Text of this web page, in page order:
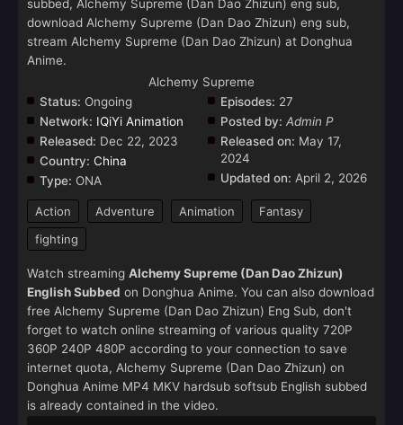
subbed, Alchemy Supreme (Dan Dao Zhizun) eng sub,
download Alchemy Supreme (Dan Dao Zhizun) eng sub,
stream Alchemy Supreme (Dan Dao Zhizun) at Donghua
Anime.
Alchemy Supreme
Status: Ongoing
Network: IQiYi Animation
Released: Dec 22, 2023
Country: China
Type: ONA
Episodes: 27
Posted by: Admin P
Released on: May 17,
2024
Updated on: April 2, 2026
Action Adventure Animation
Fantasy
fighting
Watch streaming Alchemy Supreme (Dan Dao Zhizun)
English Subbed on Donghua Anime. You can also download
free Alchemy Supreme (Dan Dao Zhizun) Eng Sub, don't
forget to watch online streaming of various quality 720P
360P 240P 480P according to your connection to save
internet quota, Alchemy Supreme (Dan Dao Zhizun) on
Donghua Anime MP4 MKV hardsub softsub English subbed
is already contained in the video.